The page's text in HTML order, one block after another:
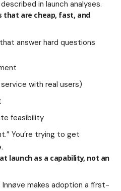
in launch analyses.
that are cheap, fast, and
answer hard questions
with real users)
feasibility
You’re trying to get
.
launch as a capability, not an
Innøve makes adoption a first-